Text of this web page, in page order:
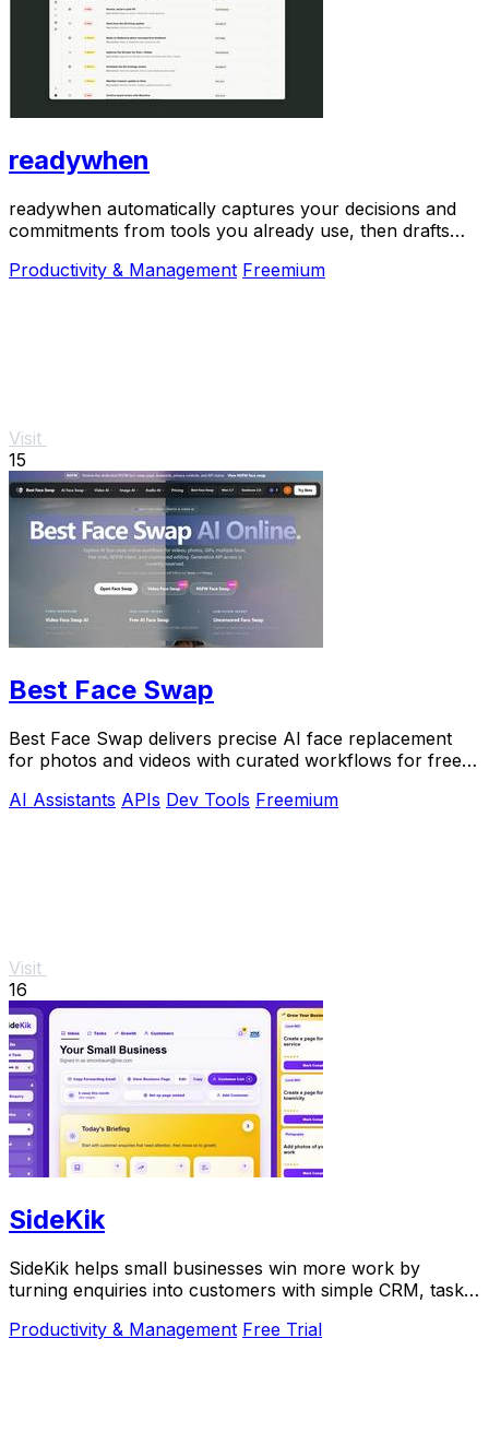
readywhen
readywhen automatically captures your decisions and
commitments from tools you already use, then drafts
Productivity & Management Freemium
Visit
15
Best Face Swap
Best Face Swap delivers precise AI face replacement
for photos and videos with curated workflows for free,
AI Assistants APIs Dev Tools Freemium
Visit
16
SideKik
SideKik helps small businesses win more work by
turning enquiries into customers with simple CRM, tasks,
Productivity & Management Free Trial